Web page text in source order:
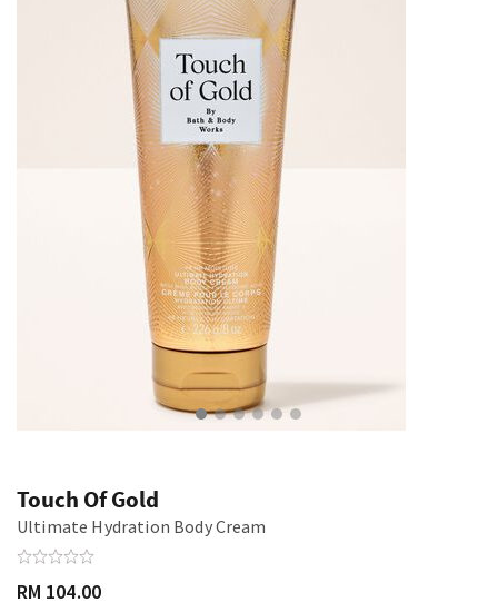
Touch Of Gold
Ultimate Hydration Body Cream
RM 104.00